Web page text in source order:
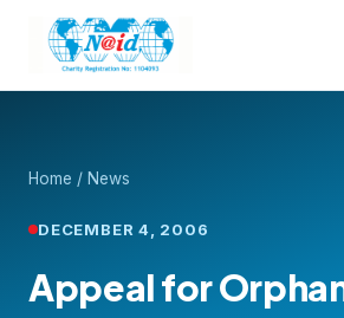
Home / News
DECEMBER 4, 2006
Appeal for